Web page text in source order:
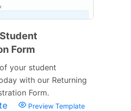
Form
your student
with our Returning
Form.
Preview Template